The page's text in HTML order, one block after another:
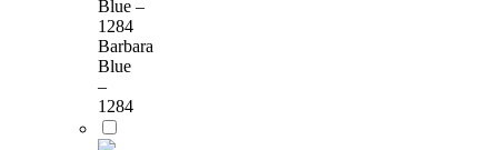
Barbara
Blue
–
1284